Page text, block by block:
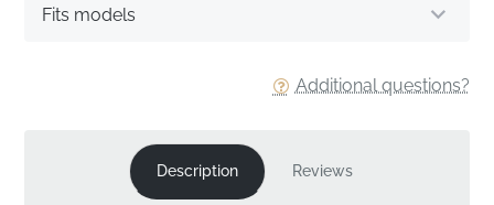
Additional questions?
Fits models
Description Reviews